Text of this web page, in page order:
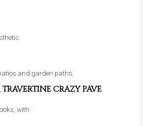
and garden paths.
CRAZY PAVE
with: